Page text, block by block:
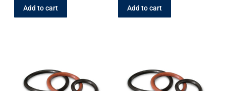
Add to cart Add to cart